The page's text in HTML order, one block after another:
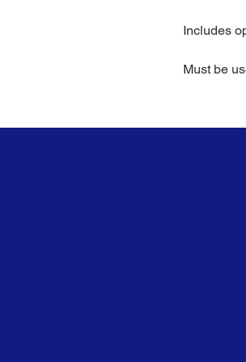
Includes
Must be